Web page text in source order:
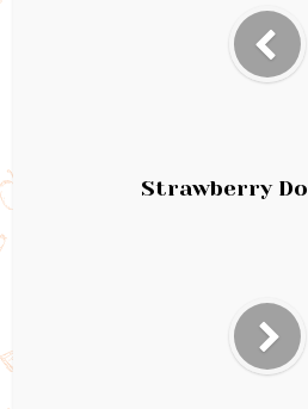
Strawberry